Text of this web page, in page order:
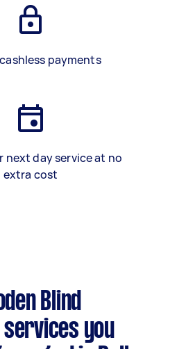
payments
next day service at no
extra cost
Blind
services you